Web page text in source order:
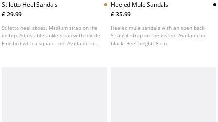
Stiletto Heel Sandals
£ 29.99
Stiletto heel shoes. Medium strap on the
instep. Adjustable ankle strap with buckle.
Finished with a square toe. Available in
Heeled Mule Sandals
£ 35.99
Heeled mule sandals with an open back.
Straight strap on the instep. Available in
black. Heel height: 8 cm.